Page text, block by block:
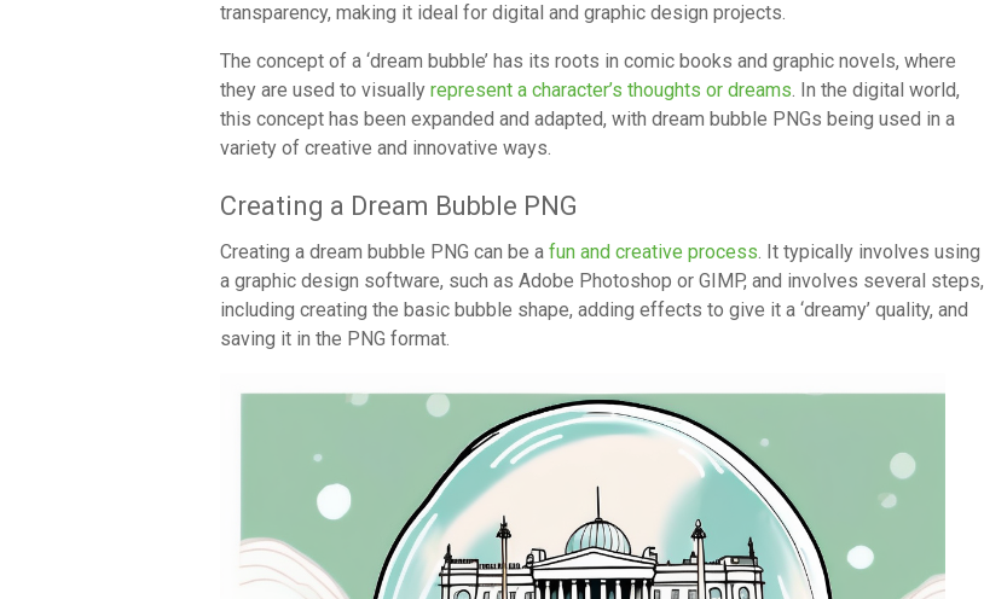
transparency, making it ideal for digital and graphic design projects.
The concept of a ‘dream bubble’ has its roots in comic books and graphic novels, where
they are used to visually represent a character’s thoughts or dreams. In the digital world,
this concept has been expanded and adapted, with dream bubble PNGs being used in a
variety of creative and innovative ways.
Creating a Dream Bubble PNG
Creating a dream bubble PNG can be a fun and creative process. It typically involves using
a graphic design software, such as Adobe Photoshop or GIMP, and involves several steps,
including creating the basic bubble shape, adding effects to give it a ‘dreamy’ quality, and
saving it in the PNG format.